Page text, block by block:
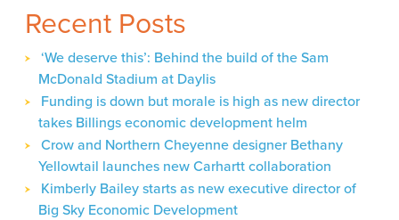
Recent Posts
‘We deserve this’: Behind the build of the Sam
McDonald Stadium at Daylis
Funding is down but morale is high as new director
takes Billings economic development helm
Crow and Northern Cheyenne designer Bethany
Yellowtail launches new Carhartt collaboration
Kimberly Bailey starts as new executive director of
Big Sky Economic Development